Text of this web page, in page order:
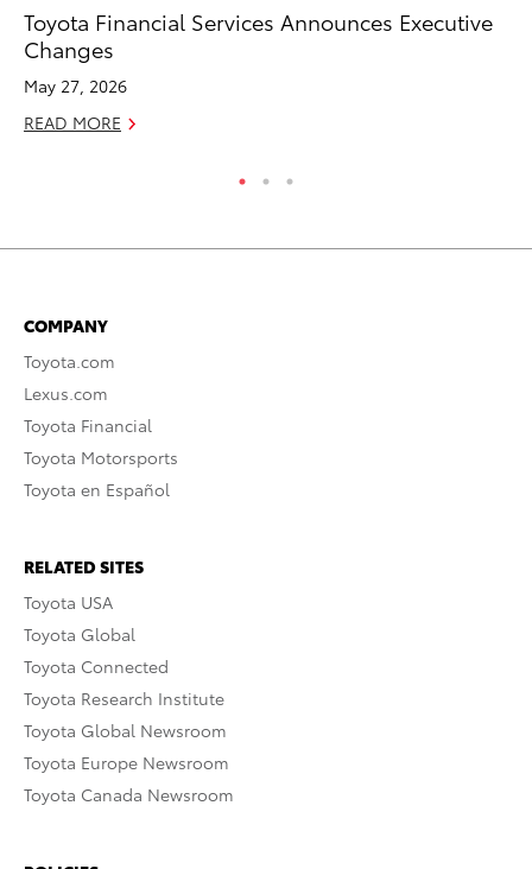
Toyota Financial Services Announces Executive
Changes
May 27, 2026
READ MORE
COMPANY
Toyota.com
Lexus.com
Toyota Financial
Toyota Motorsports
Toyota en Español
RELATED SITES
Toyota USA
Toyota Global
Toyota Connected
Toyota Research Institute
Toyota Global Newsroom
Toyota Europe Newsroom
Toyota Canada Newsroom